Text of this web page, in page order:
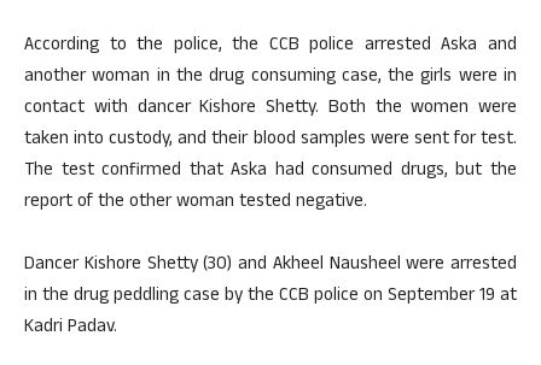
According to the police, the CCB police arrested Aska and
another woman in the drug consuming case, the girls were in
contact with dancer Kishore Shetty. Both the women were
taken into custody, and their blood samples were sent for test.
The test confirmed that Aska had consumed drugs, but the
report of the other woman tested negative.
Dancer Kishore Shetty (30) and Akheel Nausheel were arrested
in the drug peddling case by the CCB police on September 19 at
Kadri Padav.